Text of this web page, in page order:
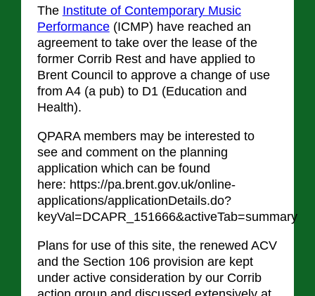
The Institute of Contemporary Music
Performance(ICMP) have reached an
agreement to take over the lease of the
former Corrib Rest and have applied to
Brent Council to approve a change of use
from A4 (a pub) to D1 (Education and
Health).
QPARA members may be interested to
see and comment on the planning
application which can be found
here: https://pa.brent.gov.uk/online-
applications/applicationDetails.do?
keyVal=DCAPR_151666&activeTab=summary
Plans for use of this site, the renewed ACV
and the Section 106 provision are kept
under active consideration by our Corrib